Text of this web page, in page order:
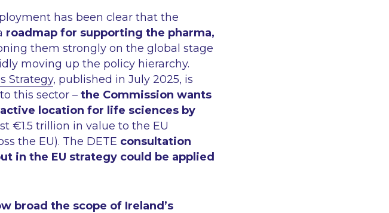
has been clear that the
roadmap for supporting the pharma,
them strongly on the global stage
moving up the policy hierarchy.
Strategy, published in July 2025, is
this sector – the Commission wants
location for life sciences by
€1.5 trillion in value to the EU
the EU). The DETE consultation
in the EU strategy could be applied
broad the scope of Ireland’s